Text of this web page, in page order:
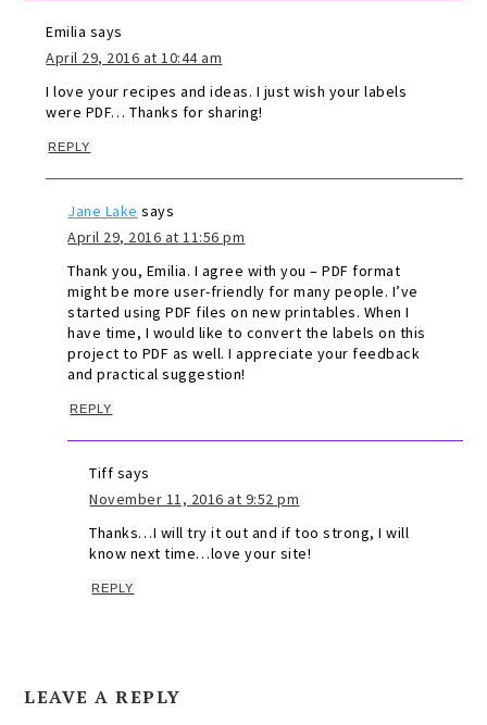
Emilia says
April 29, 2016 at 10:44 am
I love your recipes and ideas. I just wish your labels
were PDF… Thanks for sharing!
REPLY
Jane Lake says
April 29, 2016 at 11:56 pm
Thank you, Emilia. I agree with you – PDF format
might be more user-friendly for many people. I’ve
started using PDF files on new printables. When I
have time, I would like to convert the labels on this
project to PDF as well. I appreciate your feedback
and practical suggestion!
REPLY
Tiff says
November 11, 2016 at 9:52 pm
Thanks…I will try it out and if too strong, I will
know next time…love your site!
REPLY
LEAVE A REPLY